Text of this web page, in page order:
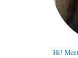
Hi!